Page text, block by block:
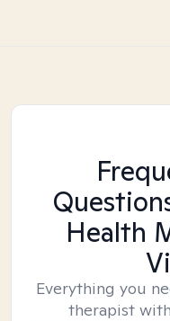
Health
Everything you
therapist